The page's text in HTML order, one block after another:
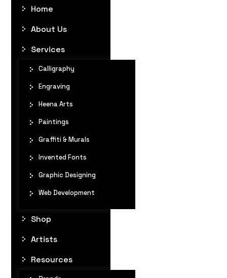
Home
About Us
Services
Calligraphy
Engraving
Heena Arts
Paintings
Graffiti & Murals
Invented Fonts
Graphic Designing
Web Development
Shop
Artists
Resources